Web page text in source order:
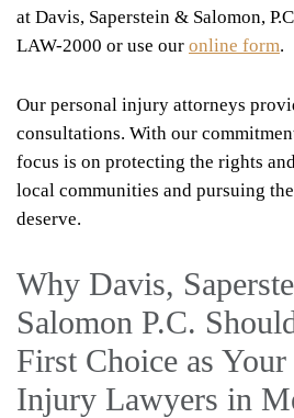
at Davis, Saperstein & Salomon,
LAW-2000 or use our online form.
Our personal injury attorneys
consultations. With our
focus is on protecting the rights
local communities and pursuing
deserve.
Why Davis,
Salomon P.C.
First Choice as Your
Injury Lawyers in